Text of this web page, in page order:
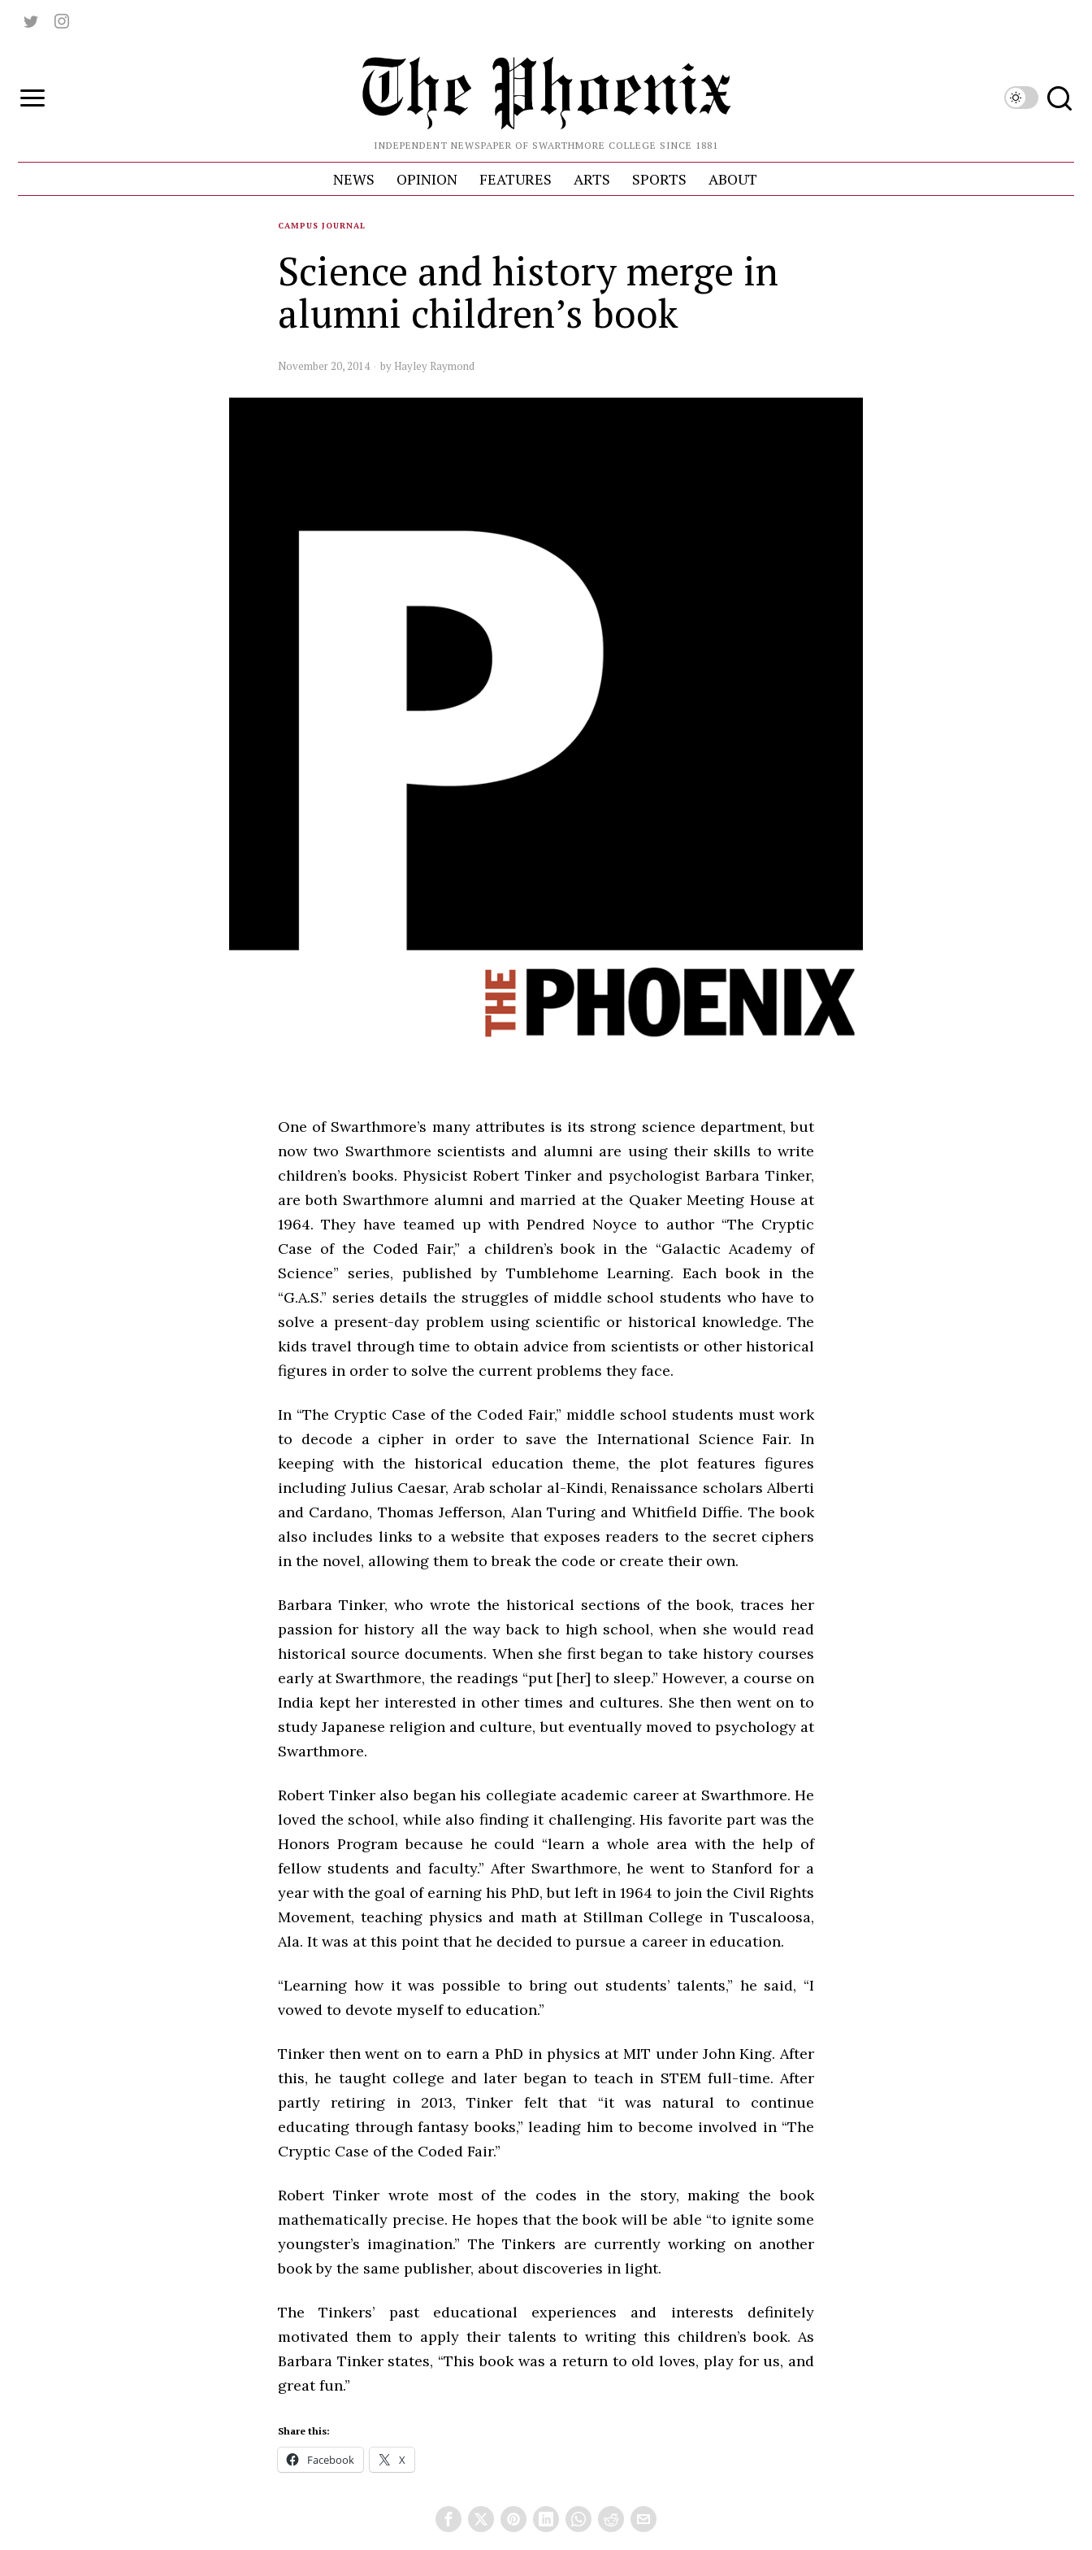
INDEPENDENT NEWSPAPER OF SWARTHMORE COLLEGE SINCE 1881
NEWS OPINION FEATURES ARTS SPORTS ABOUT
CAMPUS JOURNAL
Science and history merge in
alumni children’s book
November 20, 2014 by Hayley Raymond
One of Swarthmore’s many attributes is its strong science department, but
now two Swarthmore scientists and alumni are using their skills to write
children’s books. Physicist Robert Tinker and psychologist Barbara Tinker,
are both Swarthmore alumni and married at the Quaker Meeting House at
1964. They have teamed up with Pendred Noyce to author “The Cryptic
Case of the Coded Fair,” a children’s book in the “Galactic Academy of
Science” series, published by Tumblehome Learning. Each book in the
“G.A.S.” series details the struggles of middle school students who have to
solve a present-day problem using scientific or historical knowledge. The
kids travel through time to obtain advice from scientists or other historical
figures in order to solve the current problems they face.
In “The Cryptic Case of the Coded Fair,” middle school students must work
to decode a cipher in order to save the International Science Fair. In
keeping with the historical education theme, the plot features figures
including Julius Caesar, Arab scholar al-Kindi, Renaissance scholars Alberti
and Cardano, Thomas Jefferson, Alan Turing and Whitfield Diffie. The book
also includes links to a website that exposes readers to the secret ciphers
in the novel, allowing them to break the code or create their own.
Barbara Tinker, who wrote the historical sections of the book, traces her
passion for history all the way back to high school, when she would read
historical source documents. When she first began to take history courses
early at Swarthmore, the readings “put [her] to sleep.” However, a course on
India kept her interested in other times and cultures. She then went on to
study Japanese religion and culture, but eventually moved to psychology at
Swarthmore.
Robert Tinker also began his collegiate academic career at Swarthmore. He
loved the school, while also finding it challenging. His favorite part was the
Honors Program because he could “learn a whole area with the help of
fellow students and faculty.” After Swarthmore, he went to Stanford for a
year with the goal of earning his PhD, but left in 1964 to join the Civil Rights
Movement, teaching physics and math at Stillman College in Tuscaloosa,
Ala. It was at this point that he decided to pursue a career in education.
“Learning how it was possible to bring out students’ talents,” he said, “I
vowed to devote myself to education.”
Tinker then went on to earn a PhD in physics at MIT under John King. After
this, he taught college and later began to teach in STEM full-time. After
partly retiring in 2013, Tinker felt that “it was natural to continue
educating through fantasy books,” leading him to become involved in “The
Cryptic Case of the Coded Fair.”
Robert Tinker wrote most of the codes in the story, making the book
mathematically precise. He hopes that the book will be able “to ignite some
youngster’s imagination.” The Tinkers are currently working on another
book by the same publisher, about discoveries in light.
The Tinkers’ past educational experiences and interests definitely
motivated them to apply their talents to writing this children’s book. As
Barbara Tinker states, “This book was a return to old loves, play for us, and
great fun.”
Share this:
Facebook X